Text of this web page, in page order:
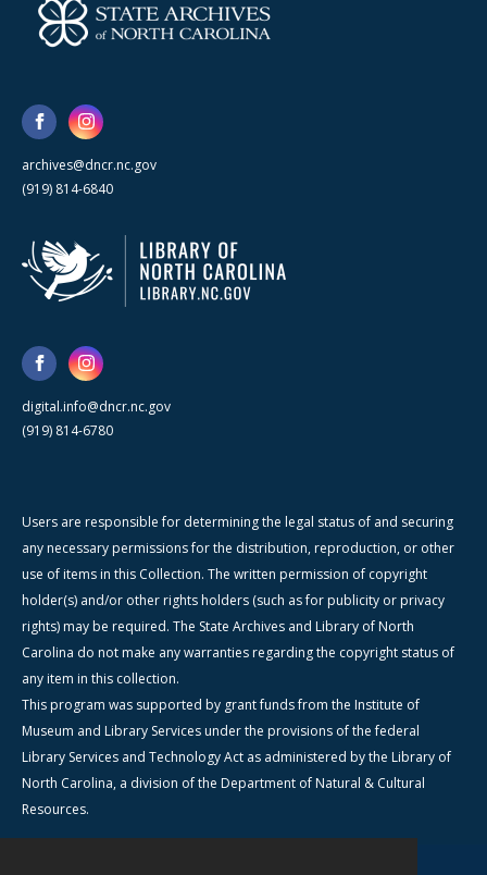
archives@dncr.nc.gov
(919) 814-6840
digital.info@dncr.nc.gov
(919) 814-6780
Users are responsible for determining the legal status of and securing
any necessary permissions for the distribution, reproduction, or other
use of items in this Collection. The written permission of copyright
holder(s) and/or other rights holders (such as for publicity or privacy
rights) may be required. The State Archives and Library of North
Carolina do not make any warranties regarding the copyright status of
any item in this collection.
This program was supported by grant funds from the Institute of
Museum and Library Services under the provisions of the federal
Library Services and Technology Act as administered by the Library of
North Carolina, a division of the Department of Natural & Cultural
Resources.